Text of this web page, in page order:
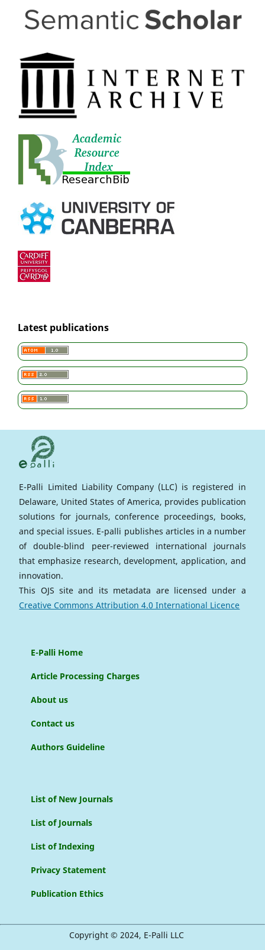
Latest publications
E-Palli Limited Liability Company (LLC) is registered in
Delaware, United States of America, provides publication
solutions for journals, conference proceedings, books,
and special issues. E-palli publishes articles in a number
of double-blind peer-reviewed international journals
that emphasize research, development, application, and
innovation.
This OJS site and its metadata are licensed under a
Creative Commons Attribution 4.0 International Licence
E-Palli Home
Article Processing Charges
About us
Contact us
Authors Guideline
List of New Journals
List of Journals
List of Indexing
Privacy Statement
Publication Ethics
Copyright © 2024, E-Palli LLC